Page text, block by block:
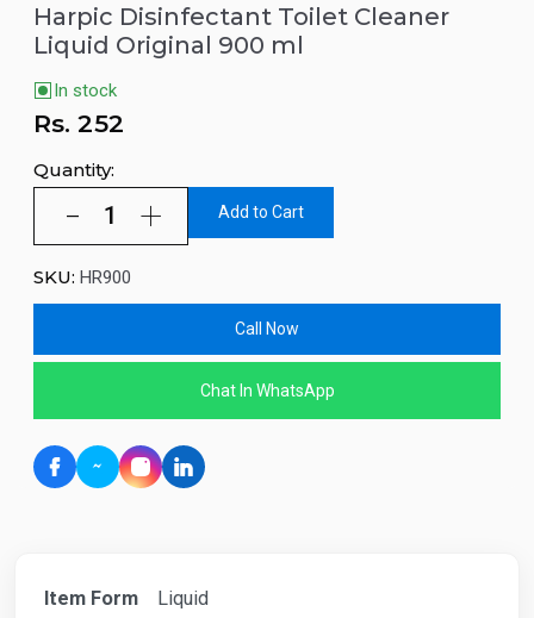
Harpic Disinfectant Toilet Cleaner
Liquid Original 900 ml
In stock
Rs.252
Quantity:
Add to Cart
SKU: HR900
Call Now
Chat In WhatsApp
Item Form Liquid